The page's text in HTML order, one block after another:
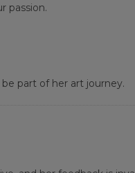
passion.
part of her art journey.